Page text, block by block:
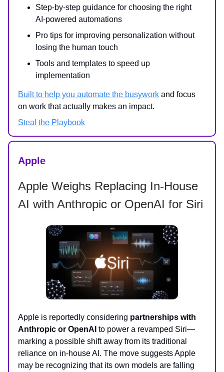
Step-by-step guidance for choosing the right
AI-powered automations
Pro tips for improving personalization without
losing the human touch
Tools and templates to speed up
implementation
Built to help you automate the busywork and focus
on work that actually makes an impact.
Steal the Playbook
Apple
Apple Weighs Replacing In-House
AI with Anthropic or OpenAI for Siri
Apple is reportedly considering partnerships with
Anthropic or OpenAI to power a revamped Siri—
marking a possible shift away from its traditional
reliance on in-house AI. The move suggests Apple
may be recognizing that its own models are falling